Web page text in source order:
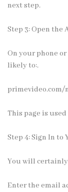
next step.
Step 3: Open the
On your phone
likely to:.
primevideo.com/
This page is
Step 4: Sign In to
You will certainly
Enter the email